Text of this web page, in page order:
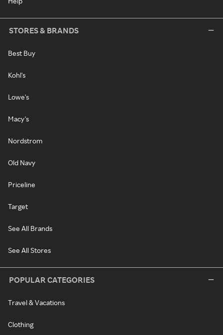
STORES & BRANDS
Best Buy
Kohl's
Lowe's
Macy's
Nordstrom
Old Navy
Priceline
Target
See All Brands
See All Stores
POPULAR CATEGORIES
Travel & Vacations
Clothing